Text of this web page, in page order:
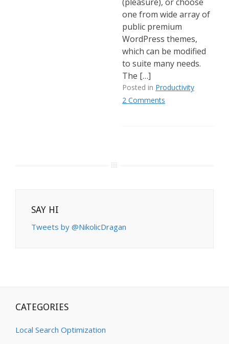
one from wide array of
public premium
WordPress themes,
which can be modified
to suite many needs.
The […]
Posted in Productivity
2 Comments
SAY HI
Tweets by @NikolicDragan
CATEGORIES
Local Search Optimization